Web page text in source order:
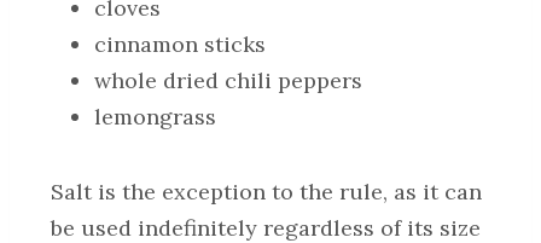
cloves
cinnamon sticks
whole dried chili peppers
lemongrass
Salt is the exception to the rule, as it can
be used indefinitely regardless of its size